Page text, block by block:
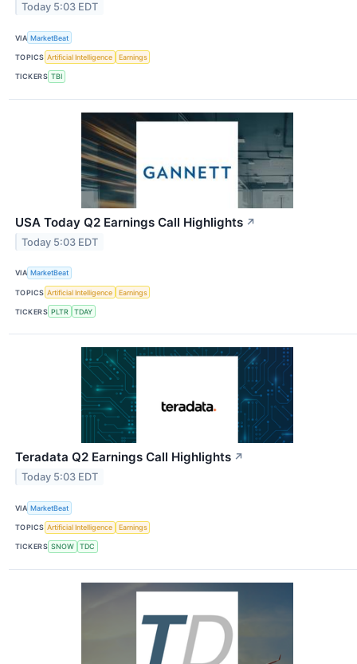
Today 5:03 EDT
VIA MarketBeat
TOPICS Artificial Intelligence Earnings
TICKERS TBI
USA Today Q2 Earnings Call Highlights ↗
Today 5:03 EDT
VIA MarketBeat
TOPICS Artificial Intelligence Earnings
TICKERS PLTR TDAY
Teradata Q2 Earnings Call Highlights ↗
Today 5:03 EDT
VIA MarketBeat
TOPICS Artificial Intelligence Earnings
TICKERS SNOW TDC